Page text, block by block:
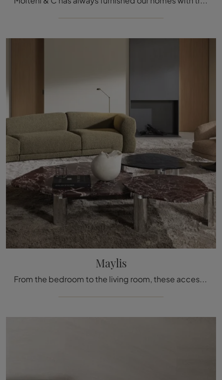
Maylis
From the bedroom to the living room, these accessories prove to be indispensable items to perfect both the functionality and aesthetic qualities of ...